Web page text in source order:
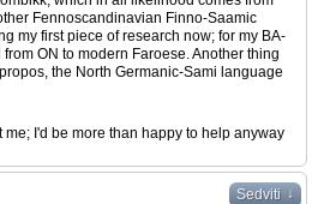
Fennoscandinavian Finno-Saamic
my first piece of research now; for my BA-
ON to modern Faroese. Another thing
the North Germanic-Sami language
I'd be more than happy to help anyway
Sedviti ↓